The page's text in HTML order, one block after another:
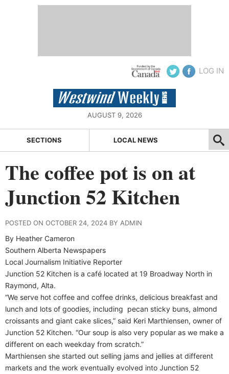
LOG IN
AUGUST 9, 2026
SECTIONS LOCAL NEWS
The coffee pot is on at
Junction 52 Kitchen
POSTED ON OCTOBER 24, 2024 BY ADMIN
By Heather Cameron
Southern Alberta Newspapers
Local Journalism Initiative Reporter
Junction 52 Kitchen is a café located at 19 Broadway North in
Raymond, Alta.
“We serve hot coffee and coffee drinks, delicious breakfast and
lunch and lots of goodies, including pecan sticky buns, almond
croissants and giant cake slices,” said Keri Marthiensen, owner of
Junction 52 Kitchen. “Our soup is also very popular as we make a
different on each weekday from scratch.”
Marthiensen she started out selling jams and jellies at different
markets and the work eventually evolved into Junction 52